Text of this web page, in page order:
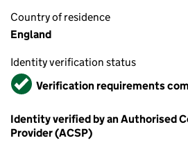
Country of residence
England
Identity verification status
VerifiedVerification requirements
Identity verified by an Authorised
Provider (ACSP)